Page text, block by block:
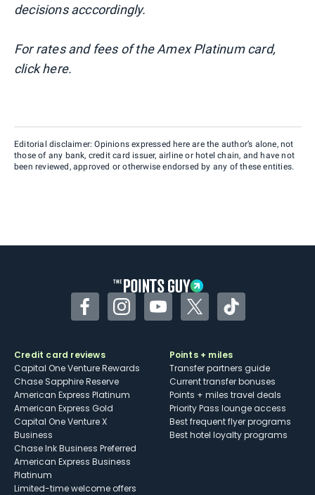
decisions acccordingly.
For rates and fees of the Amex Platinum card,
click here.
Editorial disclaimer: Opinions expressed here are the author’s alone, not
those of any bank, credit card issuer, airline or hotel chain, and have not
been reviewed, approved or otherwise endorsed by any of these entities.
FacebookInstagramYouTubeTwitterTikTok
Credit card reviews
Capital One Venture Rewards
Chase Sapphire Reserve
American Express Platinum
American Express Gold
Capital One Venture X
Business
Chase Ink Business Preferred
American Express Business
Platinum
Limited-time welcome offers
Points + miles
Transfer partners guide
Current transfer bonuses
Points + miles travel deals
Priority Pass lounge access
Best frequent flyer programs
Best hotel loyalty programs